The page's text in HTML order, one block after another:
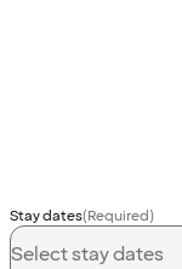
Stay dates(Required)
Select stay dates